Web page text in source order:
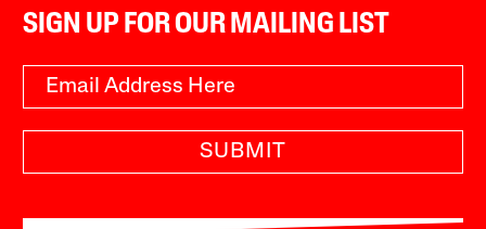
SIGN UP FOR OUR MAILING LIST
SUBMIT